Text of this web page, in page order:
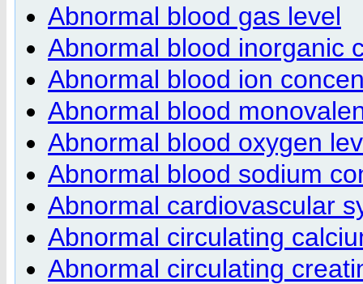
Abnormal blood gas level
Abnormal blood inorganic
Abnormal blood ion
Abnormal blood
Abnormal blood oxygen
Abnormal blood sodium
Abnormal cardiovascular
Abnormal circulating
Abnormal circulating